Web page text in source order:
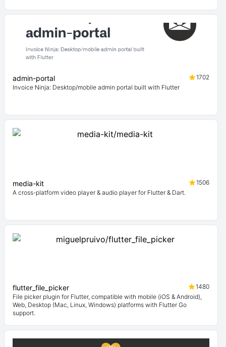
admin-portal
1702
Invoice Ninja: Desktop/mobile admin portal built with Flutter
media-kit
1506
A cross-platform video player & audio player for Flutter & Dart.
flutter_file_picker
1480
File picker plugin for Flutter, compatible with mobile (iOS & Android),
Web, Desktop (Mac, Linux, Windows) platforms with Flutter Go
support.